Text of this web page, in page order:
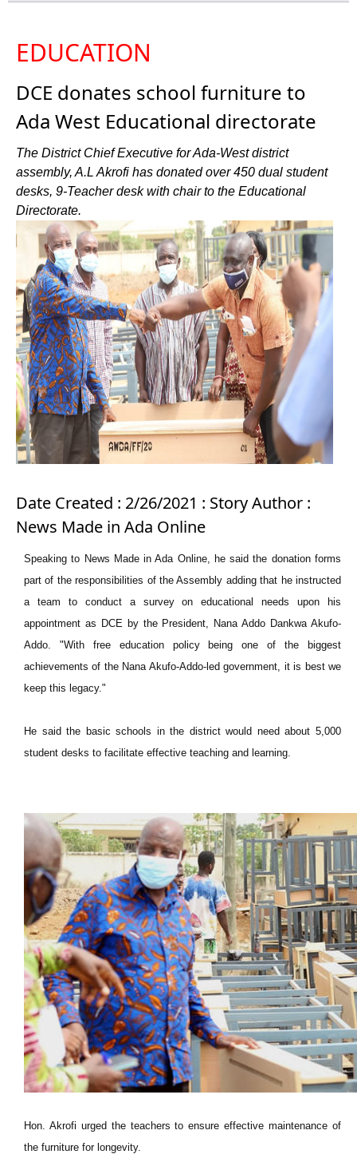
EDUCATION
DCE donates school furniture to
Ada West Educational directorate
The District Chief Executive for Ada-West district
assembly, A.L Akrofi has donated over 450 dual student
desks, 9-Teacher desk with chair to the Educational
Directorate.
Date Created : 2/26/2021 : Story Author :
News Made in Ada Online
Speaking to News Made in Ada Online, he said the donation forms
part of the responsibilities of the Assembly adding that he instructed
a team to conduct a survey on educational needs upon his
appointment as DCE by the President, Nana Addo Dankwa Akufo-
Addo. "With free education policy being one of the biggest
achievements of the Nana Akufo-Addo-led government, it is best we
keep this legacy."
He said the basic schools in the district would need about 5,000
student desks to facilitate effective teaching and learning.
Hon. Akrofi urged the teachers to ensure effective maintenance of
the furniture for longevity.